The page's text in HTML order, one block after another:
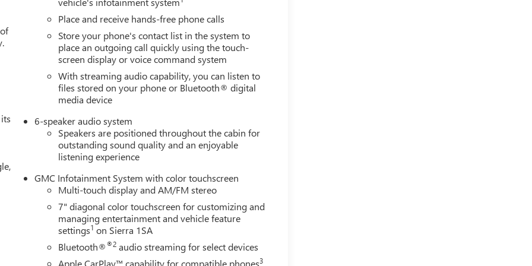
Place and receive hands-free phone calls
Store your phone's contact list in the system to
place an outgoing call quickly using the touch-
screen display or voice command system
With streaming audio capability, you can listen to
files stored on your phone or Bluetooth® digital
media device
6-speaker audio system
Speakers are positioned throughout the cabin for
outstanding sound quality and an enjoyable
listening experience
GMC Infotainment System with color touchscreen
Multi-touch display and AM/FM stereo
7" diagonal color touchscreen for customizing and
managing entertainment and vehicle feature
settings1 on Sierra 1SA
Bluetooth®®2 audio streaming for select devices
Apple CarPlay™ capability for compatible phones3